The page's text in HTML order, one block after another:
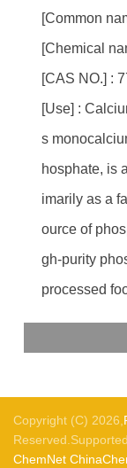
[Common
[Chemical
[CAS NO.] :
[Use] :
s
hosphate, is
imarily as a
ource of
gh-purity
processed
Copyright (C) 2026,
ChemNet